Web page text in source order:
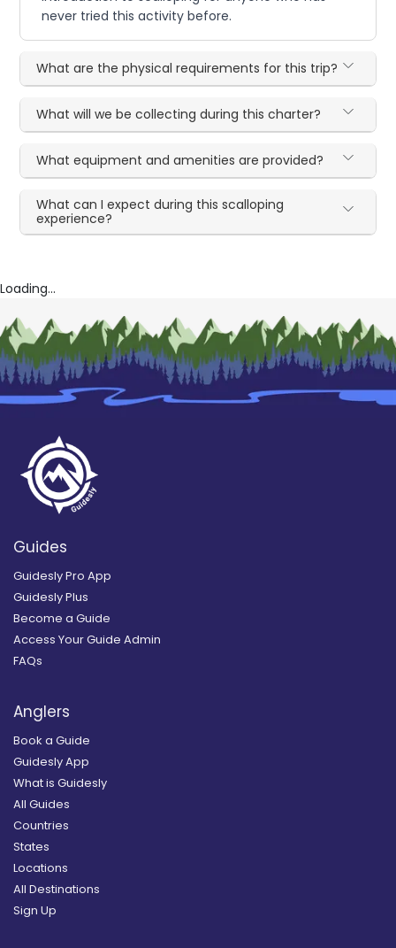
never tried this activity before.
What are the physical requirements for this trip?
What will we be collecting during this charter?
What equipment and amenities are provided?
What can I expect during this scalloping
experience?
Loading...
Guides
Guidesly Pro App
Guidesly Plus
Become a Guide
Access Your Guide Admin
FAQs
Anglers
Book a Guide
Guidesly App
What is Guidesly
All Guides
Countries
States
Locations
All Destinations
Sign Up